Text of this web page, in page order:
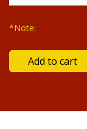
*Note: